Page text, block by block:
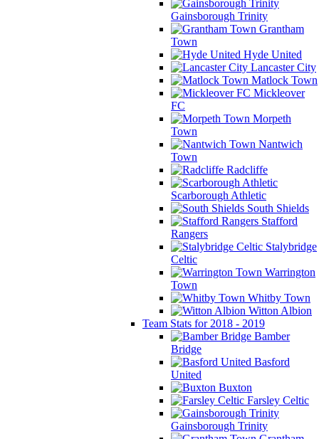
Gainsborough Trinity
Grantham
Town
Hyde United
Lancaster City
Matlock Town
Mickleover
FC
Morpeth
Town
Nantwich
Town
Radcliffe
Scarborough Athletic
South Shields
Stafford
Rangers
Stalybridge
Celtic
Warrington
Town
Whitby Town
Witton Albion
Team Stats for 2018 - 2019
Bamber
Bridge
Basford
United
Buxton
Farsley Celtic
Gainsborough Trinity